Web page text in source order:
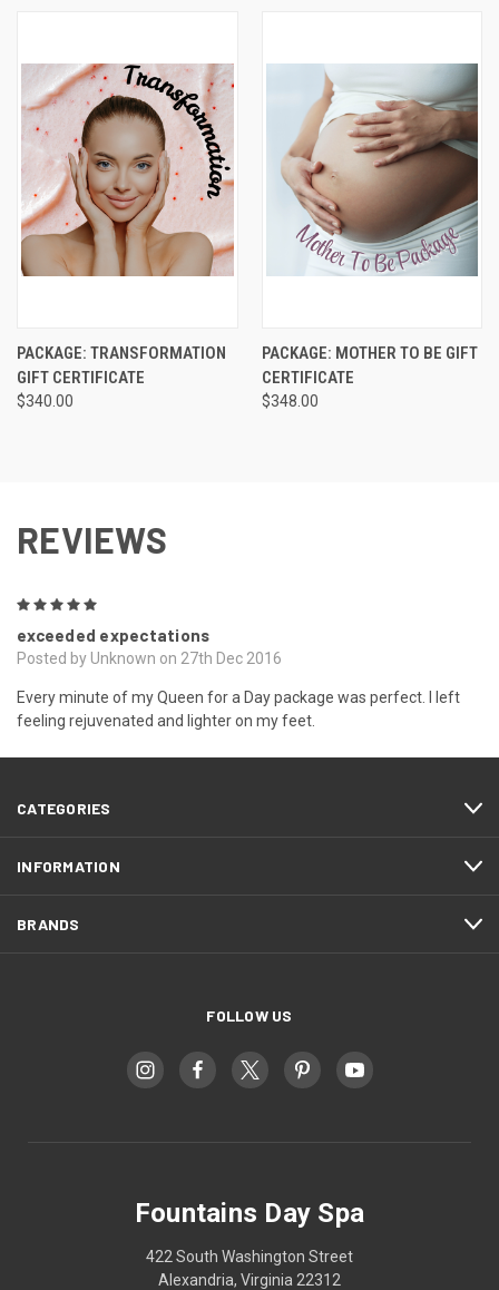
PACKAGE: TRANSFORMATION
GIFT CERTIFICATE
$340.00
PACKAGE: MOTHER TO BE GIFT
CERTIFICATE
$348.00
REVIEWS
exceeded expectations
Posted by Unknown on 27th Dec 2016
Every minute of my Queen for a Day package was perfect. I left
feeling rejuvenated and lighter on my feet.
CATEGORIES
INFORMATION
BRANDS
FOLLOW US
Fountains Day Spa
422 South Washington Street
Alexandria, Virginia 22312